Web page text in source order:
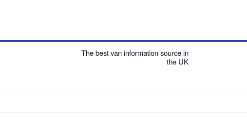
The best van information source in
the UK